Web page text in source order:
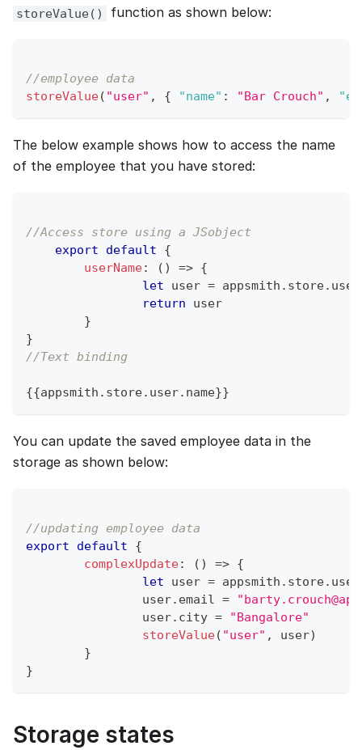
storeValue() function as shown below:
//employee data
storeValue( "user" , { "name" : "Bar Crouch" ,
The below example shows how to access the name
of the employee that you have stored:
//Access store using a JSobject
export
default
{
userName: ( ) => {
let user = appsmith . store. user
return user
}
}
//Text binding
{{appsmith . store. user. name}}
You can update the saved employee data in the
storage as shown below:
//updating employee data
export
default
{
complexUpdate: ( ) => {
let user = appsmith . store. user
		user
. email =
		user
. city =
"Bangalore"
storeValue( "user" , user)
}
}
Storage states